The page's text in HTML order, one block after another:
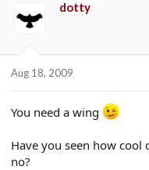
dotty
Aug 18, 2009
You need a wing
Have you seen how cool
no?